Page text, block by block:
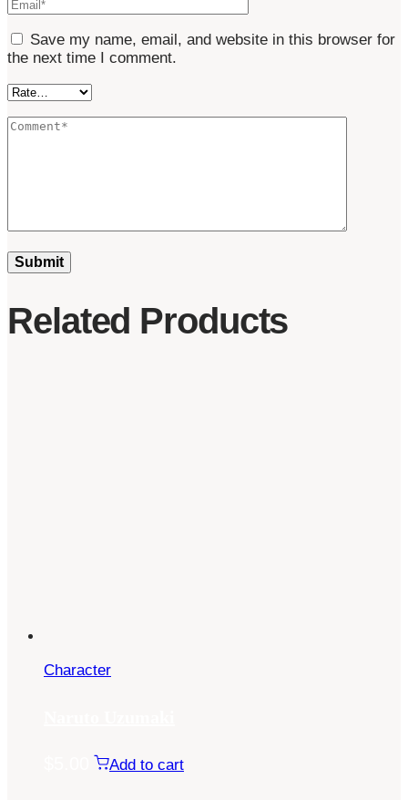
Save my name, email, and website in this browser for
the next time I comment.
Related Products
Character
Add to cart